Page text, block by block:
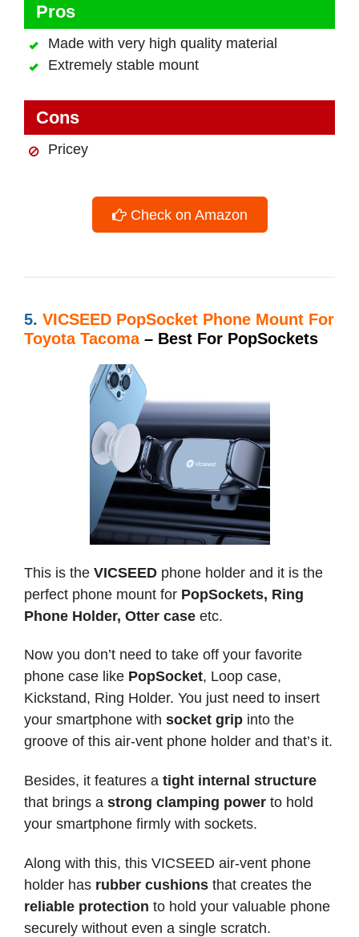
Pros
Made with very high quality material
Extremely stable mount
Cons
Pricey
Check on Amazon
5. VICSEED PopSocket Phone Mount For
Toyota Tacoma – Best For PopSockets
This is the VICSEED phone holder and it is the
perfect phone mount for PopSockets, Ring
Phone Holder, Otter case etc.
Now you don’t need to take off your favorite
phone case like PopSocket, Loop case,
Kickstand, Ring Holder. You just need to insert
your smartphone with socket grip into the
groove of this air-vent phone holder and that’s it.
Besides, it features a tight internal structure
that brings a strong clamping power to hold
your smartphone firmly with sockets.
Along with this, this VICSEED air-vent phone
holder has rubber cushions that creates the
reliable protection to hold your valuable phone
securely without even a single scratch.